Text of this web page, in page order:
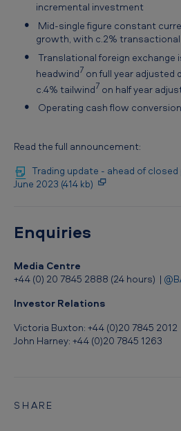
incremental investment
Mid-single figure constant
growth, with c.2% transactional
Translational foreign exchange
headwind7 on full year adjusted
c.4% tailwind7 on half year
Operating cash flow
Read the full announcement:
Trading update - ahead of
June 2023 (414 kb)
Enquiries
Media Centre
+44 (0) 20 7845 2888 (24 hours) |
Investor Relations
Victoria Buxton: +44 (0)20 7845 2012
John Harney: +44 (0)20 7845 1263
SHARE